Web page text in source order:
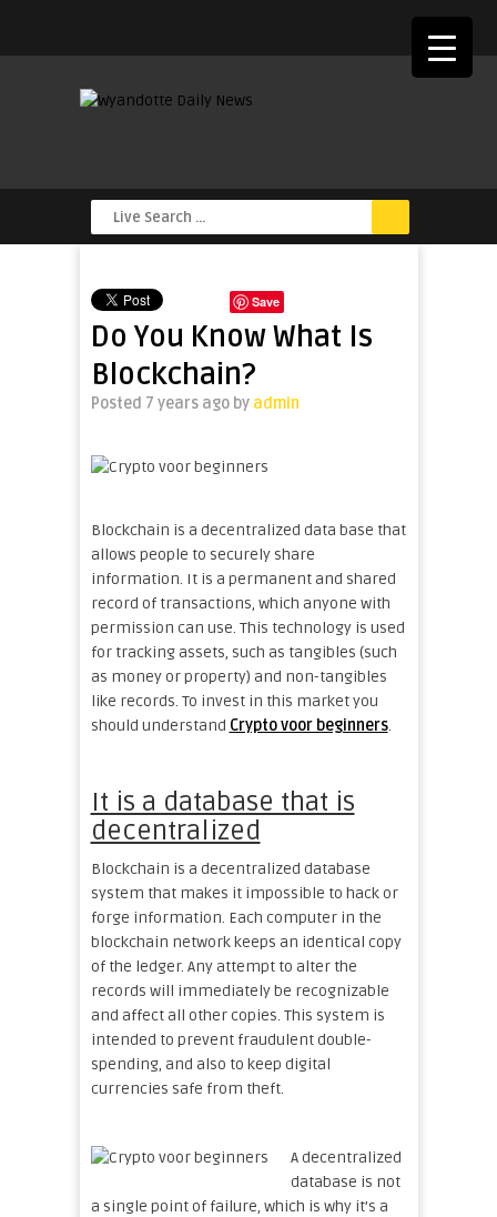
Save
Do You Know What Is
Blockchain?
Posted 7 years ago by admin
Blockchain is a decentralized data base that
allows people to securely share
information. It is a permanent and shared
record of transactions, which anyone with
permission can use. This technology is used
for tracking assets, such as tangibles (such
as money or property) and non-tangibles
like records. To invest in this market you
should understand Crypto voor beginners.
It is a database that is
decentralized
Blockchain is a decentralized database
system that makes it impossible to hack or
forge information. Each computer in the
blockchain network keeps an identical copy
of the ledger. Any attempt to alter the
records will immediately be recognizable
and affect all other copies. This system is
intended to prevent fraudulent double-
spending, and also to keep digital
currencies safe from theft.
A decentralized
database is not
a single point of failure, which is why it’s a